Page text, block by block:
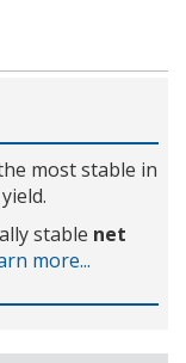
most stable in
stable net
more...